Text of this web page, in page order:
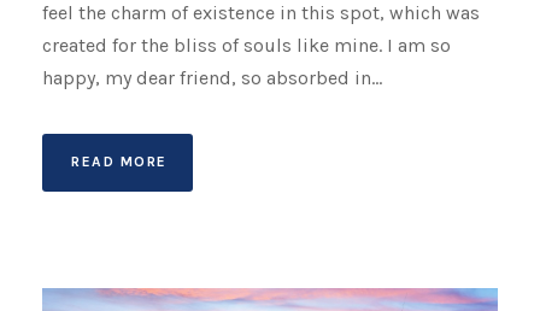
feel the charm of existence in this spot, which was
created for the bliss of souls like mine. I am so
happy, my dear friend, so absorbed in...
READ MORE